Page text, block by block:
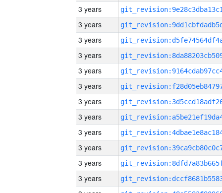
3 years
3 years
3 years
3 years
3 years
3 years
3 years
3 years
3 years
3 years
3 years
3 years